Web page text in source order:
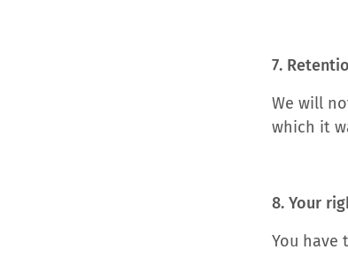
7.
We will
which it
8. Your
You have